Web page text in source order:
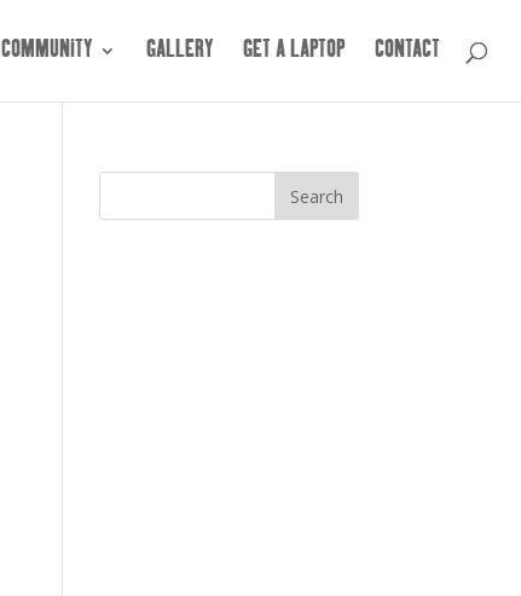
COMMUNITY GALLERY GET A LAPTOP CONTACT